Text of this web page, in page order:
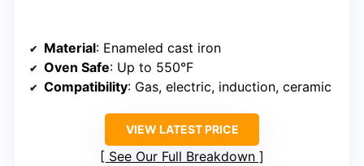
Material: Enameled cast iron
Oven Safe: Up to 550°F
Compatibility: Gas, electric, induction, ceramic
VIEW LATEST PRICE
See Our Full Breakdown